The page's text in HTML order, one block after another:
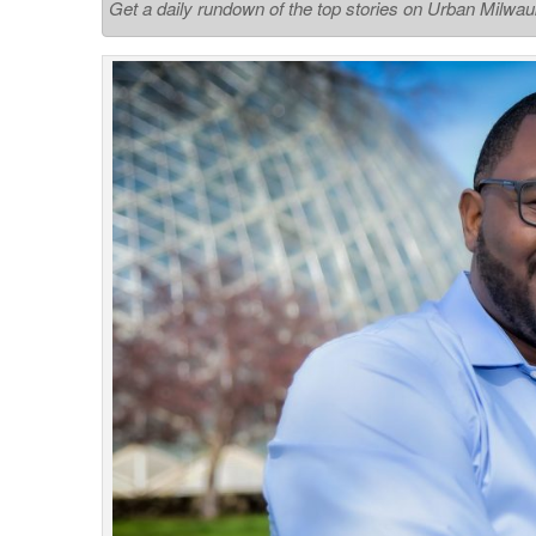
Get a daily rundown of the top stories on Urban